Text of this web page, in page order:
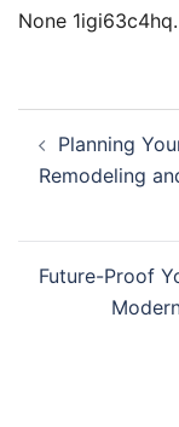
None 1igi63c4hq.
navigation
Planning
Remodeling
Future-Proof